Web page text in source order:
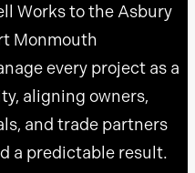
Works to the Asbury
Monmouth
every project as a
aligning owners,
and trade partners
a predictable result.